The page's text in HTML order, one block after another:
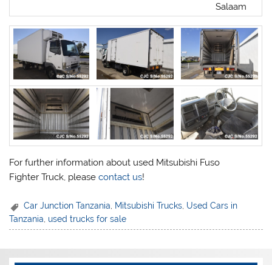
Salaam
For further information about used Mitsubishi Fuso
Fighter Truck, pleasecontact us!
Car Junction Tanzania, Mitsubishi Trucks, Used Cars in
Tanzania used trucks for sale